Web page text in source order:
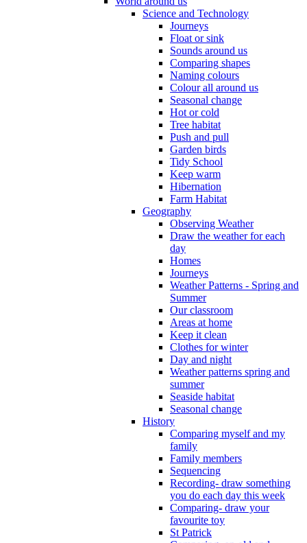
Science and Technology
Journeys
Float or sink
Sounds around us
Comparing shapes
Naming colours
Colour all around us
Seasonal change
Hot or cold
Tree habitat
Push and pull
Garden birds
Tidy School
Keep warm
Hibernation
Farm Habitat
Geography
Observing Weather
Draw the weather for each
day
Homes
Journeys
Weather Patterns - Spring and
Summer
Our classroom
Areas at home
Keep it clean
Clothes for winter
Day and night
Weather patterns spring and
summer
Seaside habitat
Seasonal change
History
Comparing myself and my
family
Family members
Sequencing
Recording- draw something
you do each day this week
Comparing- draw your
favourite toy
St Patrick